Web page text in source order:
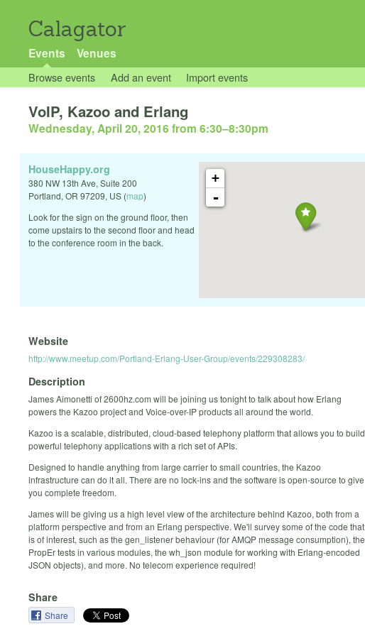
Calagator
Events Venues
Browse events Add an event Import events
VoIP, Kazoo and Erlang
Wednesday, April 20, 2016 from 6:30–8:30pm
+
-
HouseHappy.org
380 NW 13th Ave, Suite 200
Portland, OR 97209, US (map)
Look for the sign on the ground floor, then
come upstairs to the second floor and head
to the conference room in the back.
Website
http://www.meetup.com/Portland-Erlang-User-Group/events/229308283/
Description
James Aimonetti of 2600hz.com will be joining us tonight to talk about how Erlang
powers the Kazoo project and Voice-over-IP products all around the world.
Kazoo is a scalable, distributed, cloud-based telephony platform that allows you to build
powerful telephony applications with a rich set of APIs.
Designed to handle anything from large carrier to small countries, the Kazoo
infrastructure can do it all. There are no lock-ins and the software is open-source to give
you complete freedom.
James will be giving us a high level view of the architecture behind Kazoo, both from a
platform perspective and from an Erlang perspective. We'll survey some of the code that
is of interest, such as the gen_listener behaviour (for AMQP message consumption), the
PropEr tests in various modules, the wh_json module for working with Erlang-encoded
JSON objects), and more. No telecom experience required!
Share
Share